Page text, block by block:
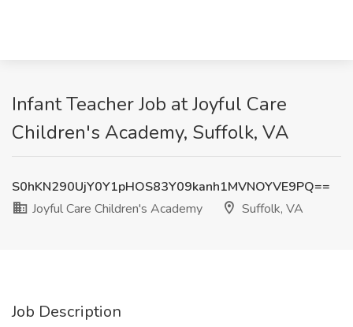
Infant Teacher Job at Joyful Care
Children's Academy, Suffolk, VA
S0hKN290UjY0Y1pHOS83Y09kanh1MVNOYVE9PQ==
Joyful Care Children's Academy
Suffolk, VA
Job Description